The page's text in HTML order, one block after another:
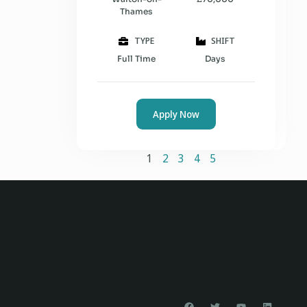
Thames
TYPE
Full Time
SHIFT
Days
Apply Now
1 2 3 4 5